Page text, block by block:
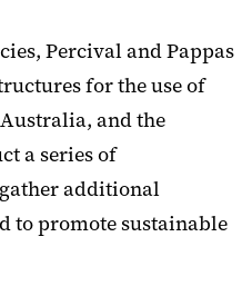
Percival and Pappas
for the use of
and the
a series of
additional
to promote sustainable